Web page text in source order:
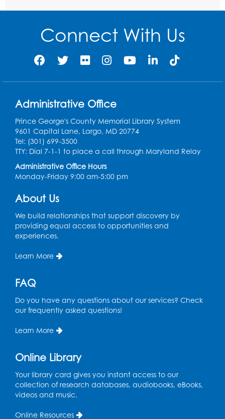
Mon, Aug 10, 4:00pm - 5:00pm
Foundry
Register
Tue, Aug 11, 5:30pm - 7:30pm
Register
Movie: "The Man Who Knew Too Much"
(PG)
Lecture Hall
Register
Wed, Aug 12, 4:00pm - 5:00pm
Manga and Anime Club
Wed, Aug 12, 5:30pm - 7:00pm
Get Active: Line Dancing
Wed, Aug 12, 6:30pm - 7:30pm
Connect With Us
Administrative Office
Prince George's County Memorial Library System
9601 Capital Lane, Largo, MD 20774
Tel: (301) 699-3500
TTY: Dial 7-1-1 to place a call through Maryland Relay
Administrative Office Hours
Monday-Friday 9:00 am-5:00 pm
About Us
We build relationships that support discovery by
providing equal access to opportunities and
experiences.
Learn More
FAQ
Do you have any questions about our services? Check
our frequently asked questions!
Learn More
Online Library
Your library card gives you instant access to our
collection of research databases, audiobooks, eBooks,
videos and music.
Online Resources